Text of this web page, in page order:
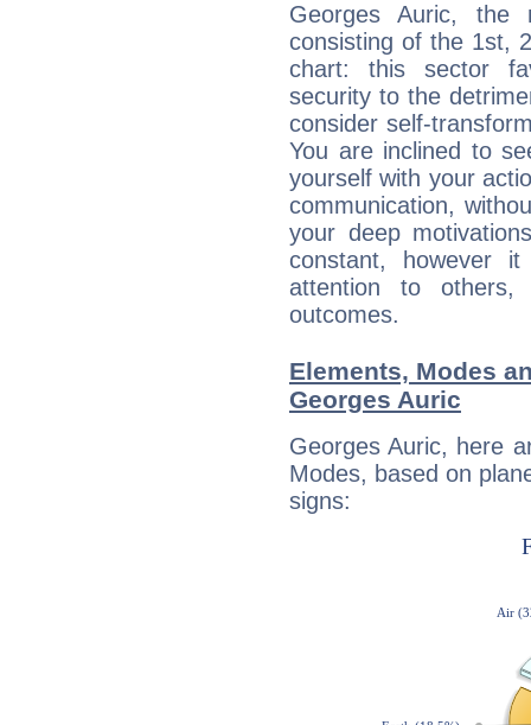
Georges Auric, the
consisting of the 1st,
chart: this sector
security to the
consider self-
You are inclined to
yourself with your
communication,
your deep
constant, however
attention to
outcomes.
Elements, Modes
Georges Auric
Georges Auric, here
Modes, based on
signs: